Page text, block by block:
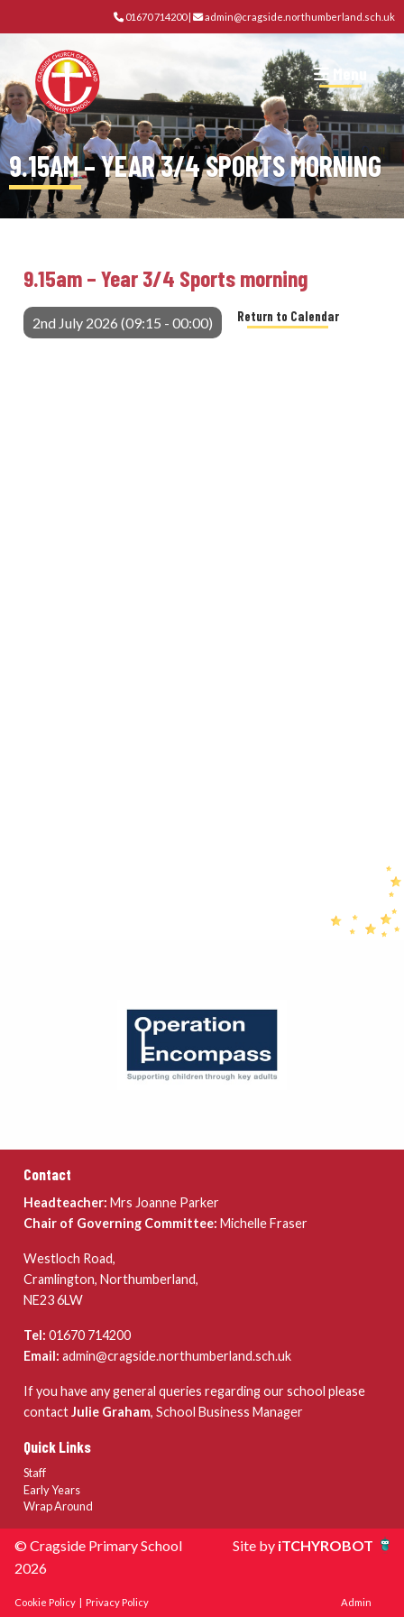
01670 714200| admin@cragside.northumberland.sch.uk
Menu
9.15AM – YEAR 3/4 SPORTS MORNING
9.15am – Year 3/4 Sports morning
2nd July 2026 (09:15 - 00:00) Return to Calendar
Contact
Headteacher: Mrs Joanne Parker
Chair of Governing Committee: Michelle Fraser
Westloch Road,
Cramlington, Northumberland,
NE23 6LW
Tel: 01670 714200
Email: admin@cragside.northumberland.sch.uk
If you have any general queries regarding our school please
contactJulie Graham, School Business Manager
Quick Links
Staff
Early Years
Wrap Around
© Cragside Primary School
2026
Site by iTCHYROBOT
Cookie Policy Privacy Policy Admin